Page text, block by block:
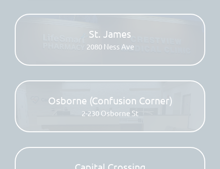
St. James
2080 Ness Ave
Osborne (Confusion Corner)
2-230 Osborne St